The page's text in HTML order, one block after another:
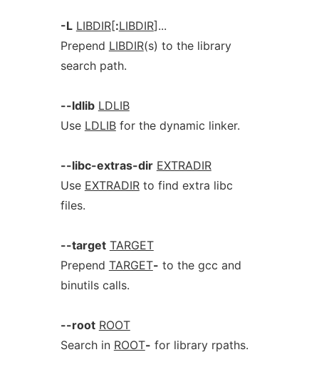
-L LIBDIR[:LIBDIR]...
Prepend LIBDIR(s) to the library
search path.
--ldlib LDLIB
Use LDLIBfor the dynamic linker.
--libc-extras-dir EXTRADIR
Use EXTRADIRto find extra libc
files.
--target TARGET
Prepend TARGET- to the gcc and
binutils calls.
--root ROOT
Search in ROOT- for library rpaths.